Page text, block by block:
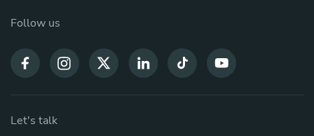
Follow us
Let's talk